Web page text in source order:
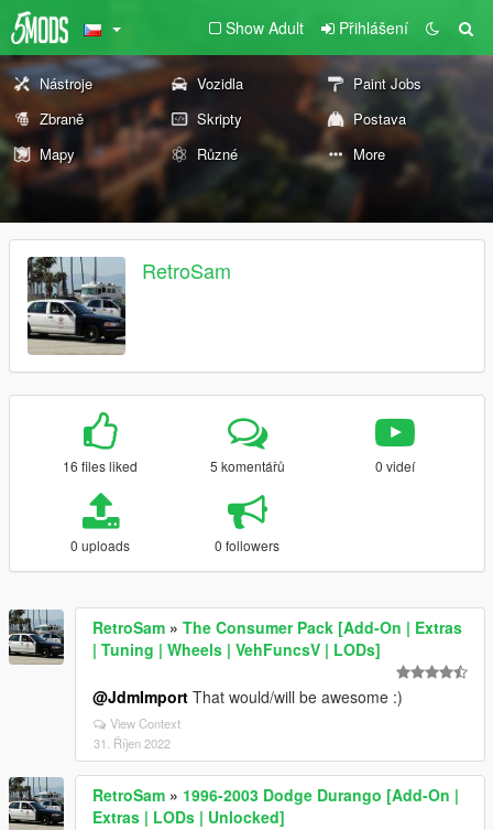
Show Adult Přihlášení
Nástroje Vozidla
Paint Jobs
Zbraně
Skripty
Postava
Mapy
Různé More
RetroSam
16 files liked 5 komentářů 0 videí
0 uploads 0 followers
RetroSam » The Consumer Pack [Add-On | Extras
| Tuning | Wheels | VehFuncsV | LODs]
@JdmImport That would/will be awesome :)
View Context
31. Říjen 2022
RetroSam » 1996-2003 Dodge Durango [Add-On |
Extras | LODs | Unlocked]